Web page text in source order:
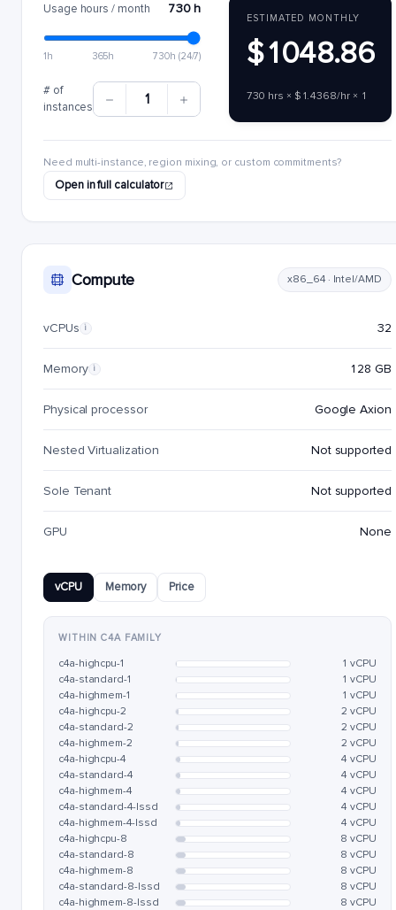
Usage hours / month 730 h
1h 365h 730h (24/7)
# of
instances
1
ESTIMATED MONTHLY
$1048.86
730 hrs × $1.4368/hr × 1
Need multi-instance, region mixing, or custom commitments?
Open in full calculator
Compute x86_64 · Intel/AMD
vCPUs i 32
Memory i 128 GB
Physical processor Google Axion
Nested Virtualization Not supported
Sole Tenant Not supported
GPU None
vCPU Memory Price
WITHIN C4A FAMILY
c4a-highcpu-1
1 vCPU
c4a-standard-1
1 vCPU
c4a-highmem-1
1 vCPU
c4a-highcpu-2
2 vCPU
c4a-standard-2
2 vCPU
c4a-highmem-2
2 vCPU
c4a-highcpu-4
4 vCPU
c4a-standard-4
4 vCPU
c4a-highmem-4
4 vCPU
c4a-standard-4-lssd
4 vCPU
c4a-highmem-4-lssd
4 vCPU
c4a-highcpu-8
8 vCPU
c4a-standard-8
8 vCPU
c4a-highmem-8
8 vCPU
c4a-standard-8-lssd
8 vCPU
c4a-highmem-8-lssd
8 vCPU